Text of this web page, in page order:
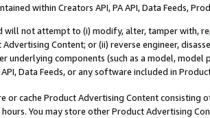
within Creators API, PA API, Data Feeds,
will not attempt to (i) modify, alter, tamper with,
Content; or (ii) reverse engineer,
underlying components (such as a model,
API, Data Feeds, or any software included in
or cache Product Advertising Content
You may store other Product Advertising